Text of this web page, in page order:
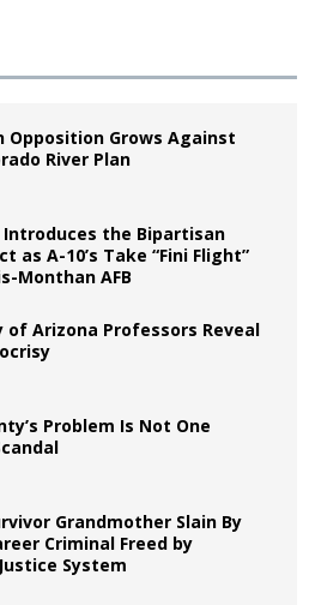
Opposition Grows Against
River Plan
Introduces the Bipartisan
as A-10’s Take “Fini Flight”
Monthan AFB
of Arizona Professors Reveal
Problem Is Not One
Grandmother Slain By
Criminal Freed by
System